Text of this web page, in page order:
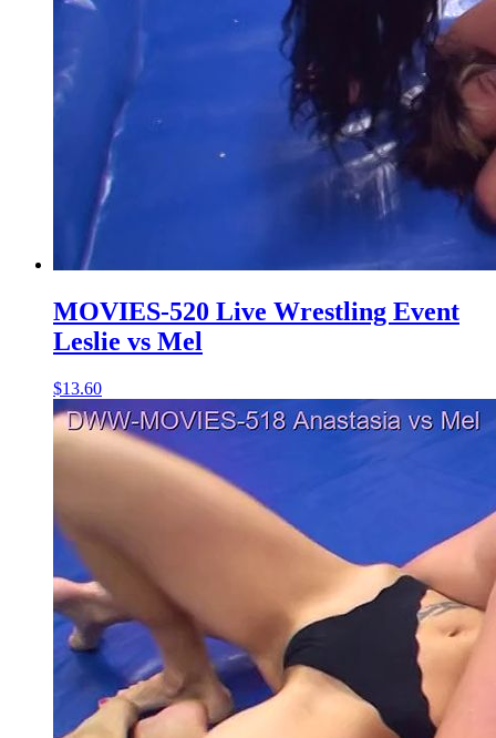
MOVIES-520 Live Wrestling Event
Leslie vs Mel
$13.60